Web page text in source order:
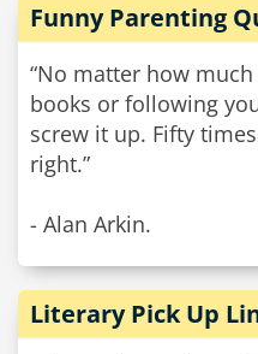
Funny Parenting
“No matter how
books or following
screw it up. Fifty
right.”
- Alan Arkin.
Literary Pick Up